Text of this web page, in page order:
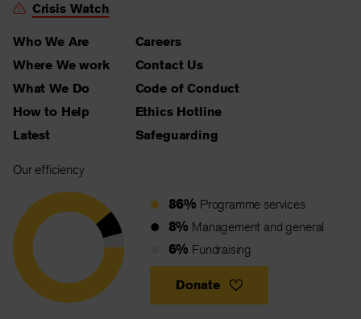
Crisis Watch
Who We Are
Where We work
What We Do
How to Help
Latest
Careers
Contact Us
Code of Conduct
Ethics Hotline
Safeguarding
Our efficiency
86% Programme services
8% Management and general
6% Fundraising
Donate